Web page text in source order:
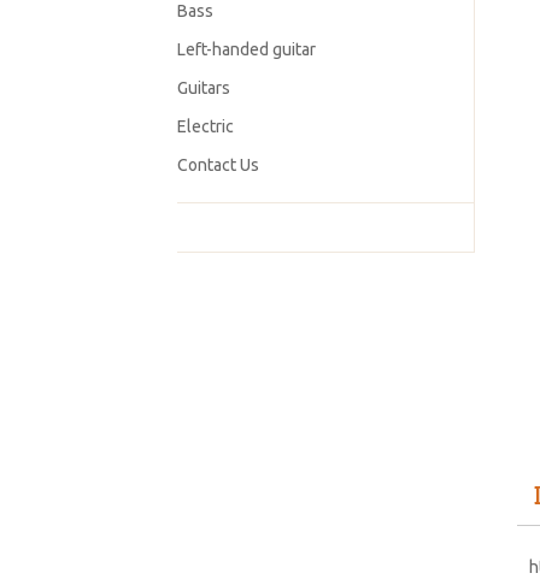
Bass
Left-handed guitar
Guitars
Electric
Contact Us